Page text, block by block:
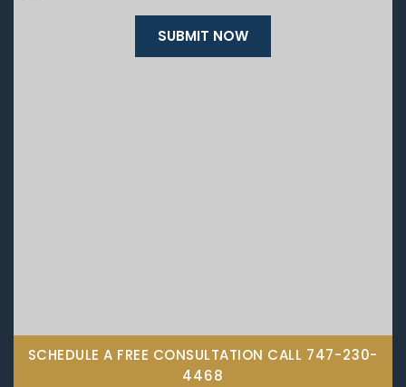
SCHEDULE A FREE CONSULTATION CALL 747-230-
4468